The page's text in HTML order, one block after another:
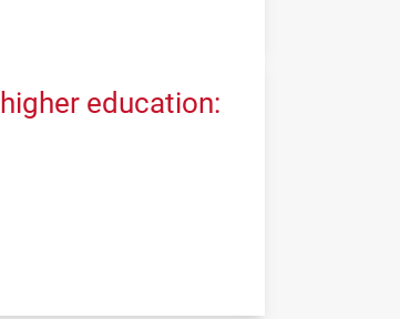
education: